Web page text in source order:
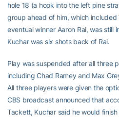
hole 18 (a hook into the left pine
group ahead of him, which
eventual winner Aaron Rai, was still
Kuchar was six shots back of Rai.
Play was suspended after all three
including Chad Ramey and Max
All three players were given the
CBS broadcast announced that
Tackett, Kuchar said he would